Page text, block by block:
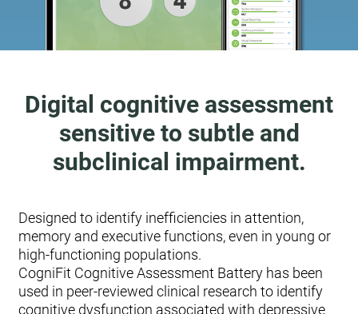
Digital cognitive assessment
sensitive to subtle and
subclinical impairment.
Designed to identify inefficiencies in attention,
memory and executive functions, even in young or
high-functioning populations.
CogniFit Cognitive Assessment Battery has been
used in peer-reviewed clinical research to identify
cognitive dysfunction associated with depressive